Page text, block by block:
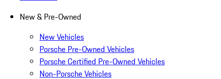
New & Pre-Owned
New Vehicles
Porsche Pre-Owned Vehicles
Porsche Certified Pre-Owned Vehicles
Non-Porsche Vehicles